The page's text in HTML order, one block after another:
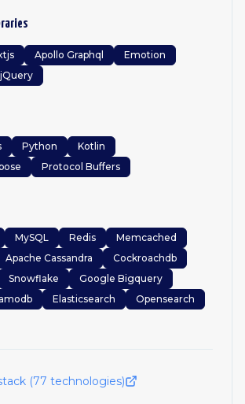
Apollo Graphql
Emotion
jQuery
Python
Kotlin
Protocol Buffers
MySQL Redis
Memcached
Apache Cassandra
Cockroachdb
Snowflake
Google Bigquery
Elasticsearch
Opensearch
(77 technologies)